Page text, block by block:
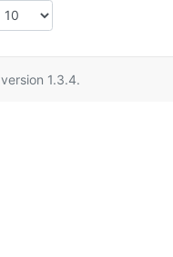
version 1.3.4.